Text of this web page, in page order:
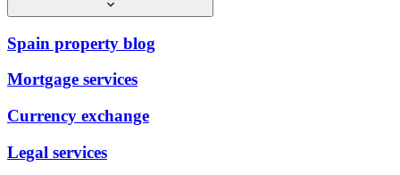
Spain property blog
Mortgage services
Currency exchange
Legal services